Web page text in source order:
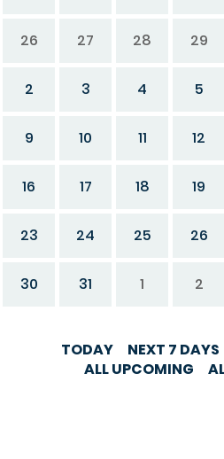
26 27 28 29
2 3 4 5
9 10 11 12
16 17 18 19
23 24 25 26
30 31 1 2
TODAY NEXT 7 DAYS
ALL UPCOMING